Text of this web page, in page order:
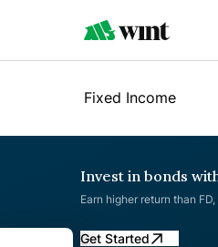
Fixed Income
Invest in bonds
Earn higher return than
Get Started